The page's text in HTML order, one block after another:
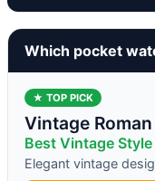
Which pocket
★ TOP PICK
Vintage
Best Vintage Style
Elegant vintage